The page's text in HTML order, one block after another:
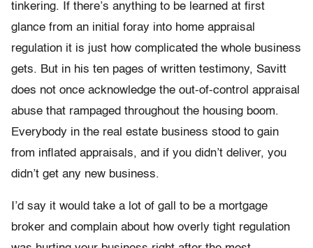
tinkering. If there’s anything to be learned at first
glance from an initial foray into home appraisal
regulation it is just how complicated the whole business
gets. But in his ten pages of written testimony, Savitt
does not once acknowledge the out-of-control appraisal
abuse that rampaged throughout the housing boom.
Everybody in the real estate business stood to gain
from inflated appraisals, and if you didn’t deliver, you
didn’t get any new business.
I’d say it would take a lot of gall to be a mortgage
broker and complain about how overly tight regulation